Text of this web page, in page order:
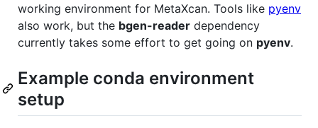
working environment for MetaXcan. Tools like pyenv
also work, but the bgen-reader dependency
currently takes some effort to get going on pyenv.
Example conda environment
setup